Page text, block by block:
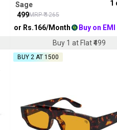
Sage
499MRP ₹1265
or Rs.166/Month
Buy on EMI
Buy 1 at Flat ₹499
1
BUY 2 AT ₹1500